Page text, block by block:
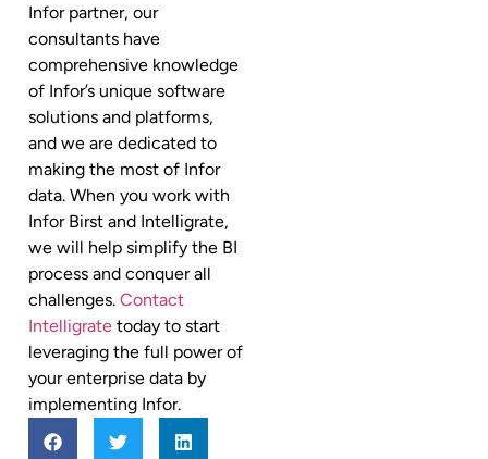
Infor partner, our
consultants have
comprehensive knowledge
of Infor’s unique software
solutions and platforms,
and we are dedicated to
making the most of Infor
data. When you work with
Infor Birst and Intelligrate,
we will help simplify the BI
process and conquer all
challenges. Contact
Intelligrate today to start
leveraging the full power of
your enterprise data by
implementing Infor.